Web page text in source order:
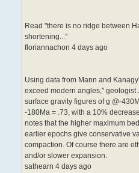
Read "there is no ridge between
shortening..."
floriannachon 4 days ago
Using data from Mann and
exceed modern angles,"
surface gravity figures of g @-
-180Ma = .73, with a 10%
notes that the higher maximum
earlier epochs give conservative
compaction. Of course there are
and/or slower expansion.
sathearn 4 days ago